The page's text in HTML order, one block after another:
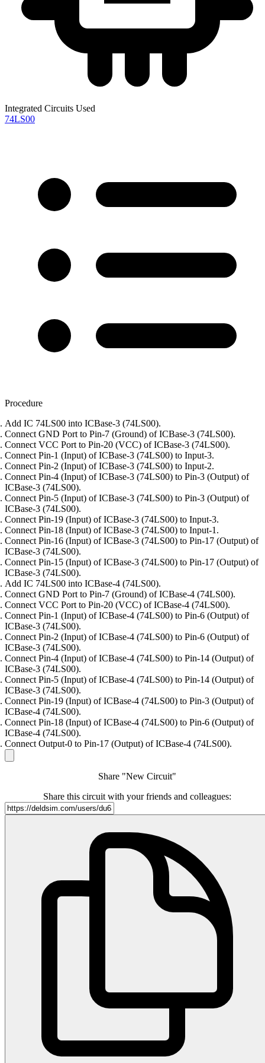
Integrated Circuits Used
74LS00
Procedure
Add IC 74LS00 into ICBase-3 (74LS00).
Connect GND Port to Pin-7 (Ground) of ICBase-3 (74LS00).
Connect VCC Port to Pin-20 (VCC) of ICBase-3 (74LS00).
Connect Pin-1 (Input) of ICBase-3 (74LS00) to Input-3.
Connect Pin-2 (Input) of ICBase-3 (74LS00) to Input-2.
Connect Pin-4 (Input) of ICBase-3 (74LS00) to Pin-3 (Output) of
ICBase-3 (74LS00).
Connect Pin-5 (Input) of ICBase-3 (74LS00) to Pin-3 (Output) of
ICBase-3 (74LS00).
Connect Pin-19 (Input) of ICBase-3 (74LS00) to Input-3.
Connect Pin-18 (Input) of ICBase-3 (74LS00) to Input-1.
Connect Pin-16 (Input) of ICBase-3 (74LS00) to Pin-17 (Output) of
ICBase-3 (74LS00).
Connect Pin-15 (Input) of ICBase-3 (74LS00) to Pin-17 (Output) of
ICBase-3 (74LS00).
Add IC 74LS00 into ICBase-4 (74LS00).
Connect GND Port to Pin-7 (Ground) of ICBase-4 (74LS00).
Connect VCC Port to Pin-20 (VCC) of ICBase-4 (74LS00).
Connect Pin-1 (Input) of ICBase-4 (74LS00) to Pin-6 (Output) of
ICBase-3 (74LS00).
Connect Pin-2 (Input) of ICBase-4 (74LS00) to Pin-6 (Output) of
ICBase-3 (74LS00).
Connect Pin-4 (Input) of ICBase-4 (74LS00) to Pin-14 (Output) of
ICBase-3 (74LS00).
Connect Pin-5 (Input) of ICBase-4 (74LS00) to Pin-14 (Output) of
ICBase-3 (74LS00).
Connect Pin-19 (Input) of ICBase-4 (74LS00) to Pin-3 (Output) of
ICBase-4 (74LS00).
Connect Pin-18 (Input) of ICBase-4 (74LS00) to Pin-6 (Output) of
ICBase-4 (74LS00).
Connect Output-0 to Pin-17 (Output) of ICBase-4 (74LS00).
Share "New Circuit"
Share this circuit with your friends and colleagues: